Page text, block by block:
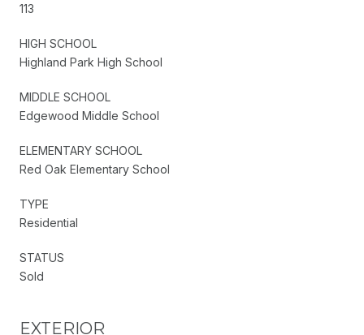
113
HIGH SCHOOL
Highland Park High School
MIDDLE SCHOOL
Edgewood Middle School
ELEMENTARY SCHOOL
Red Oak Elementary School
TYPE
Residential
STATUS
Sold
EXTERIOR